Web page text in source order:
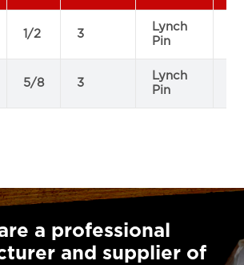
1/2 3
Lynch
Pin
5/8 3
Lynch
Pin
a professional
and supplier of